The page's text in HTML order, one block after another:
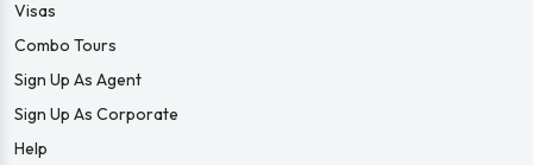
Visas
Combo Tours
Sign Up As Agent
Sign Up As Corporate
Help